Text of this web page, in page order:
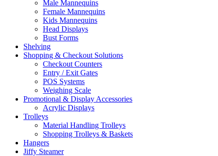
Male Mannequins
Female Mannequins
Kids Mannequins
Head Displays
Bust Forms
Shelving
Shopping & Checkout Solutions
Checkout Counters
Entry / Exit Gates
POS Systems
Weighing Scale
Promotional & Display Accessories
Acrylic Displays
Trolleys
Material Handling Trolleys
Shopping Trolleys & Baskets
Hangers
Jiffy Steamer